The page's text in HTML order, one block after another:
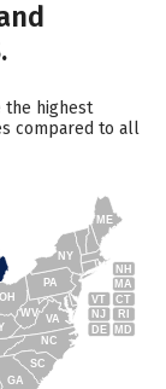
the highest
compared to all
SC
GA
NC
RI
CT
MA
ME
NH
VT
NY
NJ
PA
DE MD
WV
OH
VA